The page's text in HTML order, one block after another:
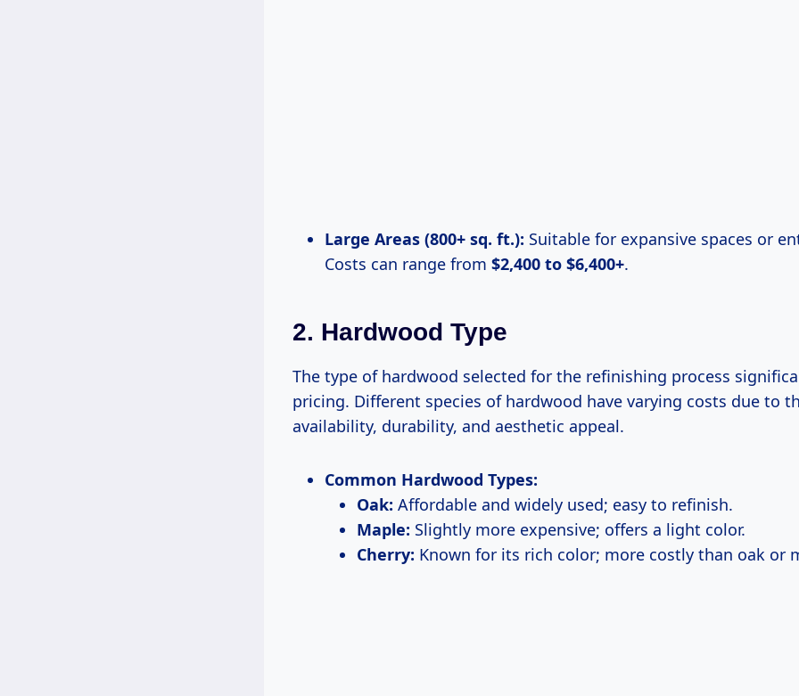
Large Areas (800+ sq. ft.): Suitable for expansive spaces or
Costs can range from $2,400 to $6,400+.
2. Hardwood Type
The type of hardwood selected for the refinishing process
pricing. Different species of hardwood have varying costs due to
availability, durability, and aesthetic appeal.
Common Hardwood Types:
Oak: Affordable and widely used; easy to refinish.
Maple: Slightly more expensive; offers a light color.
Cherry: Known for its rich color; more costly than oak or